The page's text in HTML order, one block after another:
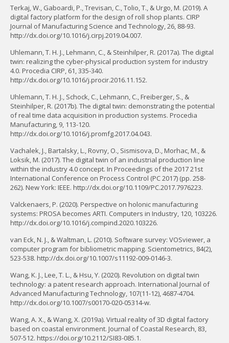
Terkaj, W., Gaboardi, P., Trevisan, C., Tolio, T., & Urgo, M. (2019). A
digital factory platform for the design of roll shop plants. CIRP
Journal of Manufacturing Science and Technology, 26, 88-93.
http://dx.doi.org/10.1016/j.cirpj.2019.04.007.
Uhlemann, T. H. J., Lehmann, C., & Steinhilper, R. (2017a). The digital
twin: realizing the cyber-physical production system for industry
4.0. Procedia CIRP, 61, 335-340.
http://dx.doi.org/10.1016/j.procir.2016.11.152.
Uhlemann, T. H. J., Schock, C., Lehmann, C., Freiberger, S., &
Steinhilper, R. (2017b). The digital twin: demonstrating the potential
of real time data acquisition in production systems. Procedia
Manufacturing, 9, 113-120.
http://dx.doi.org/10.1016/j.promfg.2017.04.043.
Vachalek, J., Bartalsky, L., Rovny, O., Sismisova, D., Morhac, M., &
Loksik, M. (2017). The digital twin of an industrial production line
within the industry 4.0 concept. In Proceedings of the 2017 21st
International Conference on Process Control (PC 2017) (pp. 258-
262). New York: IEEE. http://dx.doi.org/10.1109/PC.2017.7976223.
Valckenaers, P. (2020). Perspective on holonic manufacturing
systems: PROSA becomes ARTI. Computers in Industry, 120, 103226.
http://dx.doi.org/10.1016/j.compind.2020.103226.
van Eck, N. J., & Waltman, L. (2010). Software survey: VOSviewer, a
computer program for bibliometric mapping. Scientometrics, 84(2),
523-538. http://dx.doi.org/10.1007/s11192-009-0146-3.
Wang, K. J., Lee, T. L., & Hsu, Y. (2020). Revolution on digital twin
technology: a patent research approach. International Journal of
Advanced Manufacturing Technology, 107(11-12), 4687-4704.
http://dx.doi.org/10.1007/s00170-020-05314-w.
Wang, A. X., & Wang, X. (2019a). Virtual reality of 3D digital factory
based on coastal environment. Journal of Coastal Research, 83,
507-512. https://doi.org/10.2112/SI83-085.1.